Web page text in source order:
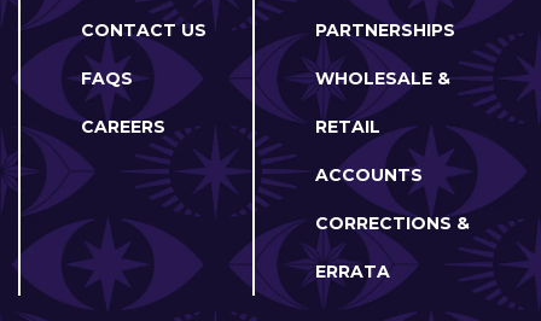
CONTACT US
FAQS
CAREERS
PARTNERSHIPS
WHOLESALE &
RETAIL
ACCOUNTS
CORRECTIONS &
ERRATA